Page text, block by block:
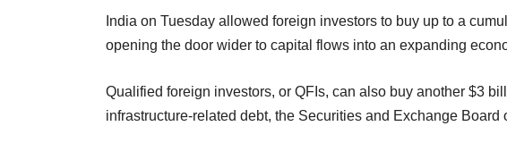
India on Tuesday allowed foreign investors to buy up to a
opening the door wider to capital flows into an expanding
Qualified foreign investors, or QFIs, can also buy another $3
infrastructure-related debt, the Securities and Exchange Board